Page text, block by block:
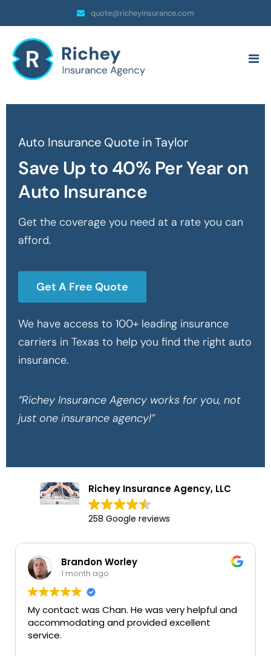
quote@richeyinsurance.com
Auto Insurance Quote in Taylor
Save Up to 40% Per Year on
Auto Insurance
Get the coverage you need at a rate you can
afford.
Get A Free Quote
We have access to 100+ leading insurance
carriers in Texas to help you find the right auto
insurance.
“Richey Insurance Agency works for you, not
just one insurance agency!”
Richey Insurance Agency, LLC
258 Google reviews
He was very helpful and
provided excellent
Mary Colunga
Very good insuranes
services thank you.